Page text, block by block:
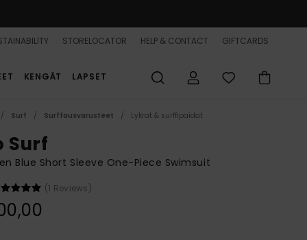
STORELOCATOR HELP & CONTACT GIFTCARDS
KENGÄT LAPSET
Surf Surffausvarusteet Lykrat & surffipaidat
Surf
Blue Short Sleeve One-Piece Swimsuit
(1 Reviews)